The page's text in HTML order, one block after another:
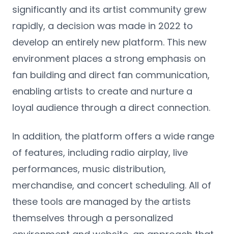
significantly and its artist community grew
rapidly, a decision was made in 2022 to
develop an entirely new platform. This new
environment places a strong emphasis on
fan building and direct fan communication,
enabling artists to create and nurture a
loyal audience through a direct connection.
In addition, the platform offers a wide range
of features, including radio airplay, live
performances, music distribution,
merchandise, and concert scheduling. All of
these tools are managed by the artists
themselves through a personalized